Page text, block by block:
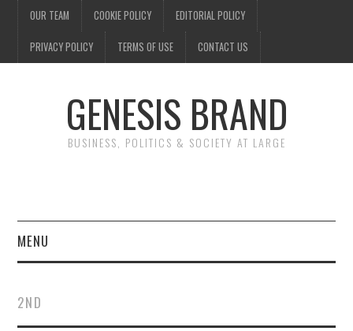
OUR TEAM COOKIE POLICY EDITORIAL POLICY
PRIVACY POLICY TERMS OF USE CONTACT US
GENESIS BRAND
BUSINESS, POLITICS & SOCIETY AT LARGE
MENU
FINANCE
2ND